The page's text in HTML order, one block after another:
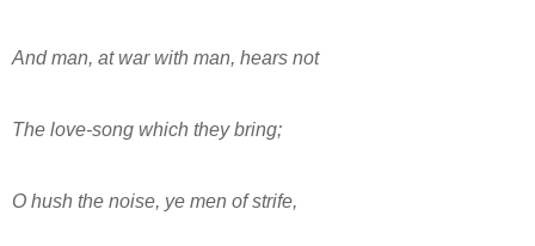
And man, at war with man, hears not
The love-song which they bring;
O hush the noise, ye men of strife,